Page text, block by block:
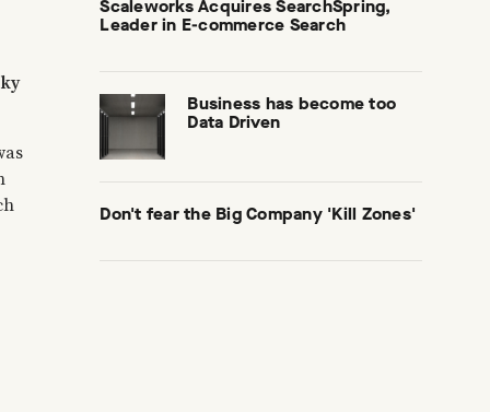
Scaleworks Acquires SearchSpring,
Leader in E-commerce Search
Business has become too
Data Driven
Don't fear the Big Company 'Kill Zones'